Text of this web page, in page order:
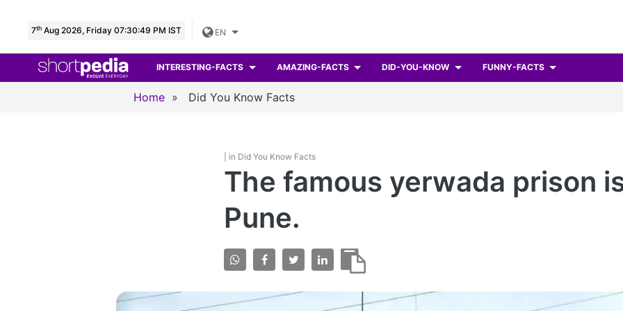
7th Aug 2026, Friday 07:30:50 PM IST EN
INTERESTING-FACTS AMAZING-FACTS DID-YOU-KNOW FUNNY-FACTS
Home » Did You Know Facts
| in Did You Know Facts
The famous yerwada prison
Pune.